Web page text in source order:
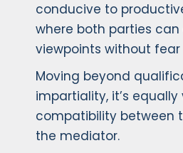
conducive to
where both parties can
viewpoints without
Moving beyond
impartiality, it’s
compatibility between
the mediator.